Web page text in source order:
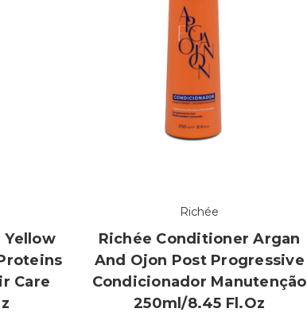
Care
Richée
Richée Conditioner Argan
And Ojon Post Progressive
Condicionador Manutenção
250ml/8.45 Fl.oz